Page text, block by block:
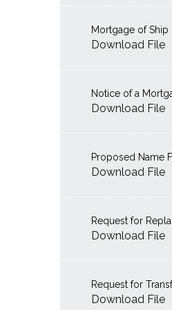
Mortgage of Ship
Download File
Notice of a
Download File
Proposed Name
Download File
Request for
Download File
Request for
Download File